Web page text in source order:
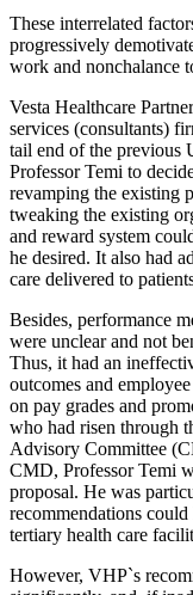
These interrelated
progressively
work and nonchalance
Vesta Healthcare
services (consultants)
tail end of the previous
Professor Temi to
revamping the existing
tweaking the existing
and reward system
he desired. It also had
care delivered to
Besides, performance
were unclear and not
Thus, it had an
outcomes and
on pay grades and
who had risen through
Advisory Committee
CMD, Professor Temi
proposal. He was
recommendations
tertiary health care
However, VHP`s